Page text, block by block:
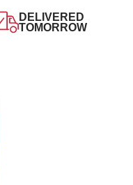
DELIVERED
TOMORROW